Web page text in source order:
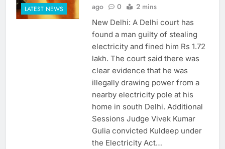
LATEST NEWS
ago
0 2 mins
New Delhi: A Delhi court has
found a man guilty of stealing
electricity and fined him Rs 1.72
lakh. The court said there was
clear evidence that he was
illegally drawing power from a
nearby electricity pole at his
home in south Delhi. Additional
Sessions Judge Vivek Kumar
Gulia convicted Kuldeep under
the Electricity Act…